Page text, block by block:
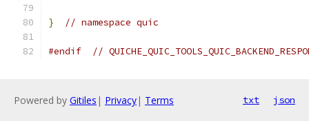
} // namespace quic
#endif //
Powered by Gitiles | Privacy| Terms txt json